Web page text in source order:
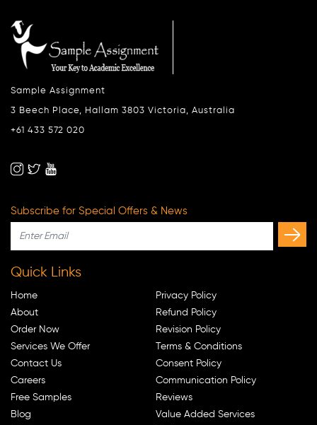
Sample Assignment
3 Beech Place, Hallam 3803 Victoria, Australia
+61 433 572 020
Subscribe for Special Offers & News
Quick Links
Home
About
Order Now
Services We Offer
Contact Us
Careers
Free Samples
Blog
Privacy Policy
Refund Policy
Revision Policy
Terms & Conditions
Consent Policy
Communication Policy
Reviews
Value Added Services